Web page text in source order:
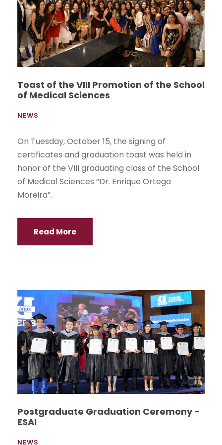
Toast of the VIII Promotion of the School
of Medical Sciences
NEWS
On Tuesday, October 15, the signing of
certificates and graduation toast was held in
honor of the VIII graduating class of the School
of Medical Sciences “Dr. Enrique Ortega
Moreira”.
Read More
Postgraduate Graduation Ceremony -
ESAI
NEWS